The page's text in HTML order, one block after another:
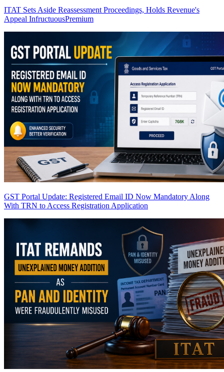
ITAT Sets Aside Reassessment Proceedings, Holds Revenue's
Appeal InfructuousPremium
GST Portal Update: Registered Email ID Now Mandatory Along
With TRN to Access Registration Application